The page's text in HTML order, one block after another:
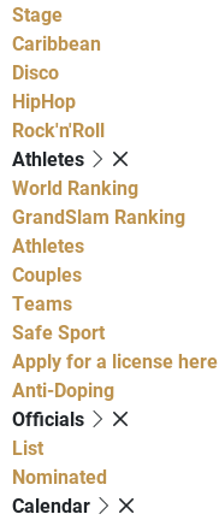
Stage
Caribbean
Disco
HipHop
Rock'n'Roll
Athletes
World Ranking
GrandSlam Ranking
Athletes
Couples
Teams
Safe Sport
Apply for a license here
Anti-Doping
Officials
List
Nominated
Calendar